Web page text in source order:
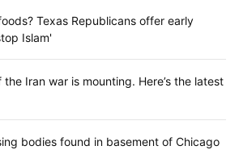
Texas Republicans offer early
Islam'
Iran war is mounting. Here’s the latest
bodies found in basement of Chicago